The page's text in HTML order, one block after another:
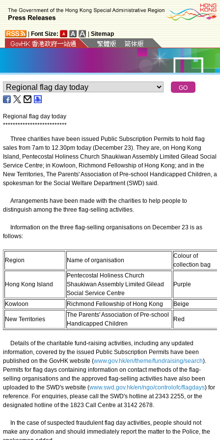
Font Size: Sitemap
Regional flag day today
**************************
Three charities have been issued Public Subscription Permits to hold flag
sales from 7am to 12.30pm today (December 23). They are, on Hong Kong
Island, Pentecostal Holiness Church Shaukiwan Assembly Limited Gilead Social
Service Centre; in Kowloon, Richmond Fellowship of Hong Kong; and in the
New Territories, The Parents' Association of Pre-school Handicapped Children, a
spokesman for the Social Welfare Department (SWD) said.
Arrangements have been made with the charities to help people to
distinguish among the three flag-selling activities.
Information on the three flag-selling organisations on December 23 is as
follows:
Region Name of organisation
Colour of
collection bag
Hong Kong Island
Pentecostal Holiness Church
Shaukiwan Assembly Limited Gilead
Social Service Centre
Purple
Kowloon Richmond Fellowship of Hong Kong Beige
New Territories
The Parents' Association of Pre-school
Handicapped Children
Red
Details of the charitable fund-raising activities, including any updated
information, covered by the issued Public Subscription Permits have been
published on the GovHK website (www.gov.hk/en/theme/fundraising/search).
Permits for flag days containing information on contact methods of the flag-
selling organisations and the approved flag-selling activities have also been
uploaded to the SWD's website (www.swd.gov.hk/en/ngo/controlofc/flagdays) for
reference. For enquiries, please call the SWD's hotline at 2343 2255, or the
designated hotline of the 1823 Call Centre at 3142 2678.
In the case of suspected fraudulent flag day activities, people should not
make any donation and should immediately report the matter to the Police, the